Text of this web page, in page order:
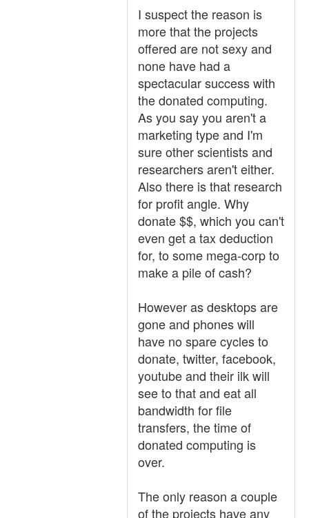
I suspect the reason is
more that the projects
offered are not sexy and
none have had a
spectacular success with
the donated computing.
As you say you aren't a
marketing type and I'm
sure other scientists and
researchers aren't either.
Also there is that research
for profit angle. Why
donate $$, which you can't
even get a tax deduction
for, to some mega-corp to
make a pile of cash?
However as desktops are
gone and phones will
have no spare cycles to
donate, twitter, facebook,
youtube and their ilk will
see to that and eat all
bandwidth for file
transfers, the time of
donated computing is
over.
The only reason a couple
of the projects have any